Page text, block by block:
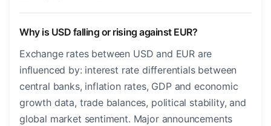
Why is USD falling or rising against EUR?
Exchange rates between USD and EUR are
influenced by: interest rate differentials between
central banks, inflation rates, GDP and economic
growth data, trade balances, political stability, and
global market sentiment. Major announcements